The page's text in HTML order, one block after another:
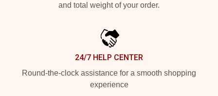
and total weight of your order.
24/7 HELP CENTER
Round-the-clock assistance for a smooth shopping
experience